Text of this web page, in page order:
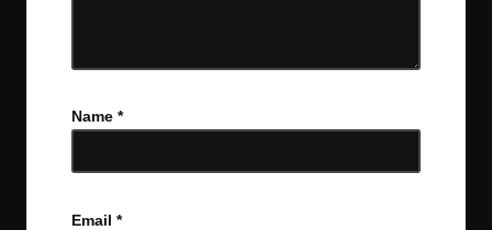
Name *
Email *